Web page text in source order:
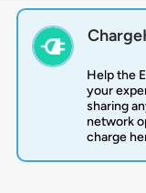
Help the
your
sharing
network
charge